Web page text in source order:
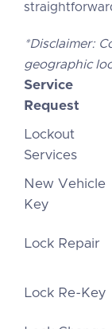
*Disclaimer:
geographic
Service
Request
Lockout
Services
New Vehicle
Key
Lock Repair
Lock Re-Key